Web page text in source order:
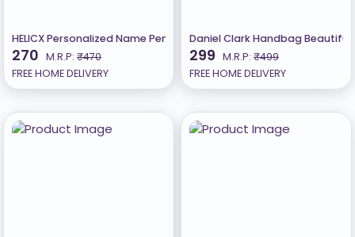
HELICX Personalized Name Pendant Gold plated B
270 M.R.P: ₹470
FREE HOME DELIVERY
Daniel Clark Handbag Beautiful
299 M.R.P: ₹499
FREE HOME DELIVERY